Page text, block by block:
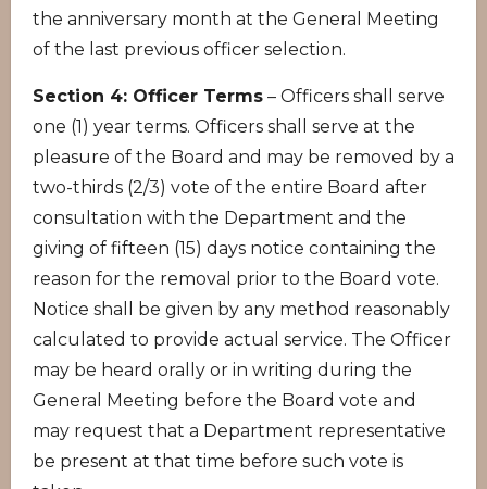
the anniversary month at the General Meeting
of the last previous officer selection.
Section 4: Officer Terms – Officers shall serve
one (1) year terms. Officers shall serve at the
pleasure of the Board and may be removed by a
two-thirds (2/3) vote of the entire Board after
consultation with the Department and the
giving of fifteen (15) days notice containing the
reason for the removal prior to the Board vote.
Notice shall be given by any method reasonably
calculated to provide actual service. The Officer
may be heard orally or in writing during the
General Meeting before the Board vote and
may request that a Department representative
be present at that time before such vote is